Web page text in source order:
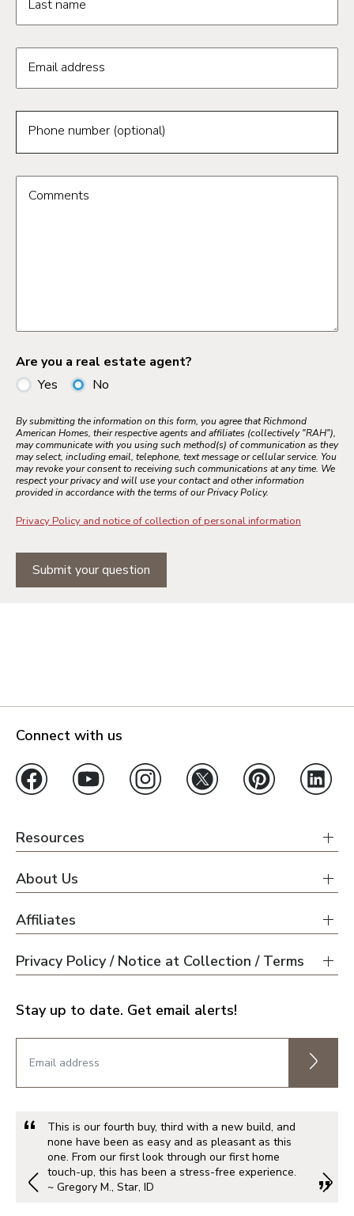
Last name
Email address
Phone number (optional)
Comments
Are you a real estate agent?
Yes
No
By submitting the information on this form, you agree that Richmond
American Homes, their respective agents and affiliates (collectively "RAH"),
may communicate with you using such method(s) of communication as they
may select, including email, telephone, text message or cellular service. You
may revoke your consent to receiving such communications at any time. We
respect your privacy and will use your contact and other information
provided in accordance with the terms of our Privacy Policy.
Privacy Policy and notice of collection of personal information
Submit your question
Connect with us
Resources
About Us
Affiliates
Privacy Policy / Notice at Collection / Terms
Stay up to date. Get email alerts!
This is our fourth buy, third with a new build, and
none have been as easy and as pleasant as this
one. From our first look through our first home
touch-up, this has been a stress-free experience.
~ Gregory M., Star, ID